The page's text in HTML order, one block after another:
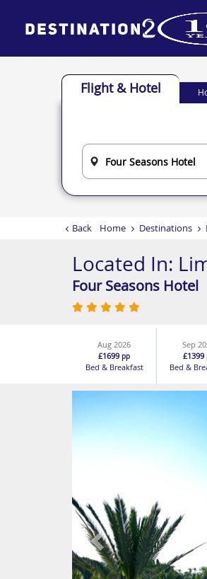
Back Home Destinations
Flight & Hotel
Located In:
Four Seasons Hotel
Aug 2026
£1699pp
Bed & Breakfast
Sep
£1399
Bed &
Previous